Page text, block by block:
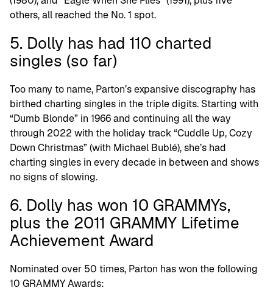
others, all reached the No. 1 spot.
5. Dolly has had 110 charted
singles (so far)
Too many to name, Parton’s expansive discography has
birthed charting singles in the triple digits. Starting with
“Dumb Blonde” in 1966 and continuing all the way
through 2022 with the holiday track “Cuddle Up, Cozy
Down Christmas” (with Michael Bublé), she’s had
charting singles in every decade in between and shows
no signs of slowing.
6. Dolly has won 10 GRAMMYs,
plus the 2011 GRAMMY Lifetime
Achievement Award
Nominated over 50 times, Parton has won the following
10 GRAMMY Awards: